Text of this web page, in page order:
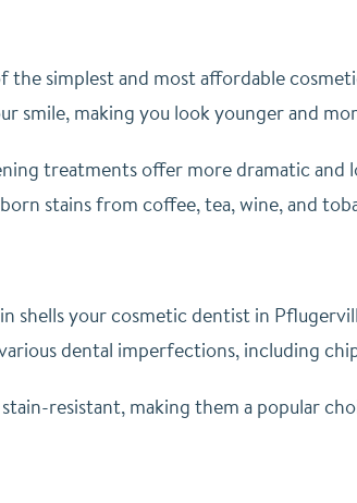
the simplest and most affordable
smile, making you look younger and
treatments offer more dramatic
stains from coffee, tea, wine, and
shells your cosmetic dentist in
dental imperfections, including
resistant, making them a popular